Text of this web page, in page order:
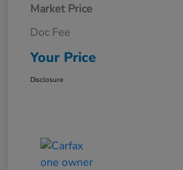
Market Price
Doc Fee
Your Price
Disclosure